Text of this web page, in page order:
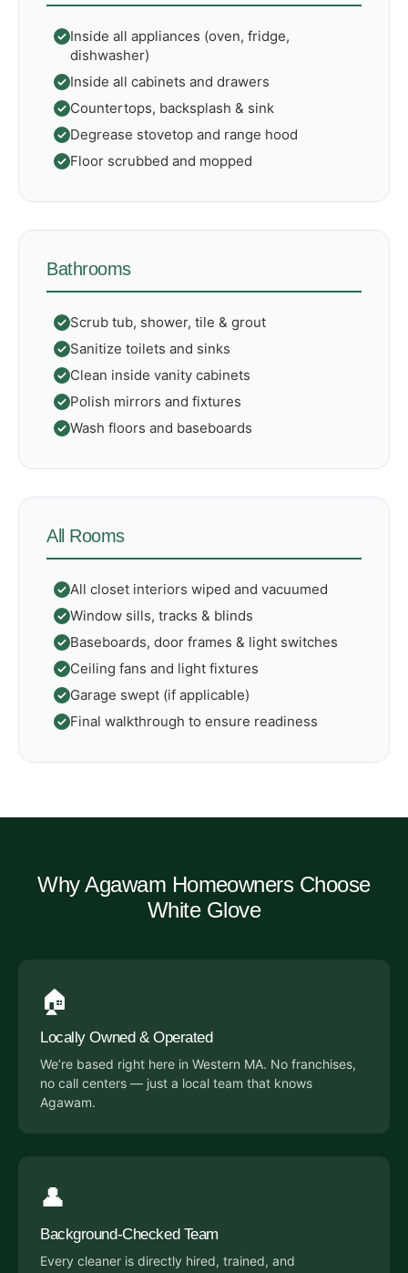
Inside all appliances (oven, fridge,
dishwasher)
Inside all cabinets and drawers
Countertops, backsplash & sink
Degrease stovetop and range hood
Floor scrubbed and mopped
Bathrooms
Scrub tub, shower, tile & grout
Sanitize toilets and sinks
Clean inside vanity cabinets
Polish mirrors and fixtures
Wash floors and baseboards
All Rooms
All closet interiors wiped and vacuumed
Window sills, tracks & blinds
Baseboards, door frames & light switches
Ceiling fans and light fixtures
Garage swept (if applicable)
Final walkthrough to ensure readiness
Why Agawam Homeowners Choose
White Glove
🏠
Locally Owned & Operated
We’re based right here in Western MA. No franchises,
no call centers — just a local team that knows
Agawam.
👤
Background-Checked Team
Every cleaner is directly hired, trained, and